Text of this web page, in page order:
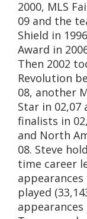
2000, MLS
09 and the
Shield in
Award in
Then 2002
Revolution
08, another
Star in 02,07
finalists in
and North
08. Steve
time career
played
appearances